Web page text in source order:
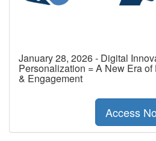
January 28, 2026 - Digital
Personalization = A New Era
& Engagement
Access